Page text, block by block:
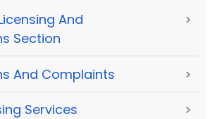
And
Section
>
And Complaints >
Services >